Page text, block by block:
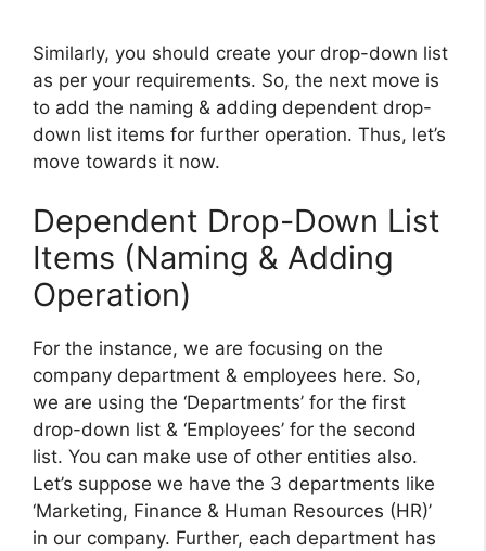
Similarly, you should create your drop-down list
as per your requirements. So, the next move is
to add the naming & adding dependent drop-
down list items for further operation. Thus, let’s
move towards it now.
Dependent Drop-Down List
Items (Naming & Adding
Operation)
For the instance, we are focusing on the
company department & employees here. So,
we are using the ‘Departments’ for the first
drop-down list & ‘Employees’ for the second
list. You can make use of other entities also.
Let’s suppose we have the 3 departments like
‘Marketing, Finance & Human Resources (HR)’
in our company. Further, each department has